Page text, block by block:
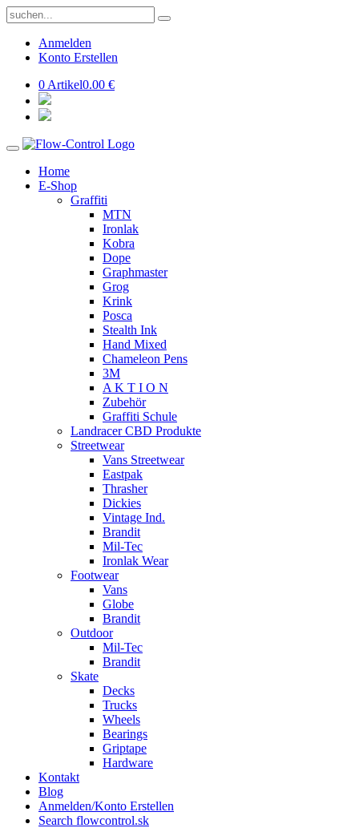
Anmelden
Konto Erstellen
0 Artikel0.00 €
Home
E-Shop
Graffiti
MTN
Ironlak
Kobra
Dope
Graphmaster
Grog
Krink
Posca
Stealth Ink
Hand Mixed
Chameleon Pens
3M
A K T I O N
Zubehör
Graffiti Schule
Landracer CBD Produkte
Streetwear
Vans Streetwear
Eastpak
Thrasher
Dickies
Vintage Ind.
Brandit
Mil-Tec
Ironlak Wear
Footwear
Vans
Globe
Brandit
Outdoor
Mil-Tec
Brandit
Skate
Decks
Trucks
Wheels
Bearings
Griptape
Hardware
Kontakt
Blog
Anmelden/Konto Erstellen
Search flowcontrol.sk